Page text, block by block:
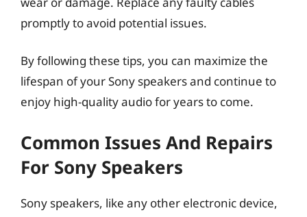
promptly to avoid potential issues.
By following these tips, you can maximize the
lifespan of your Sony speakers and continue to
enjoy high-quality audio for years to come.
Common Issues And Repairs
For Sony Speakers
Sony speakers, like any other electronic device,